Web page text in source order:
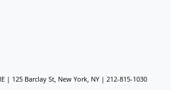
| 125 Barclay St, New York, NY | 212-815-1030